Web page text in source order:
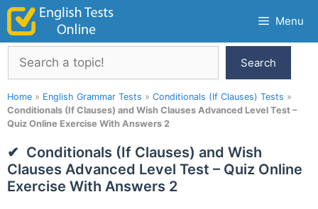
Skip
content
Menu
Search
Search
Home » English Grammar Tests » Conditionals (If Clauses) Tests »
Conditionals (If Clauses) and Wish Clauses Advanced Level Test –
Quiz Online Exercise With Answers 2
Conditionals (If Clauses) and Wish
Clauses Advanced Level Test – Quiz Online
Exercise With Answers 2